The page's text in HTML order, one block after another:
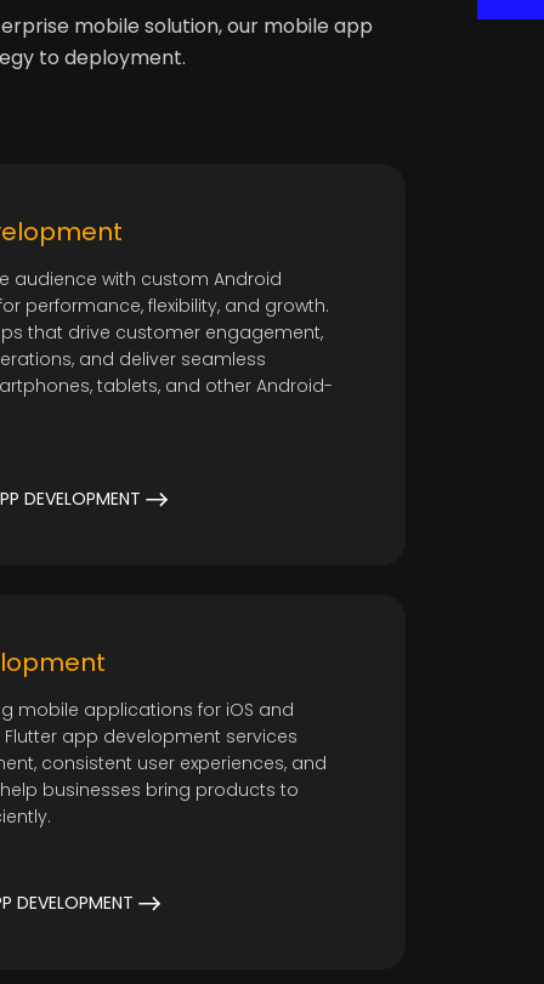
mobile solution, our mobile app
to deployment.
audience with custom Android
performance, flexibility, and growth.
that drive customer engagement,
and deliver seamless
tablets, and other Android-
DEVELOPMENT
mobile applications for iOS and
Flutter app development services
consistent user experiences, and
businesses bring products to
DEVELOPMENT